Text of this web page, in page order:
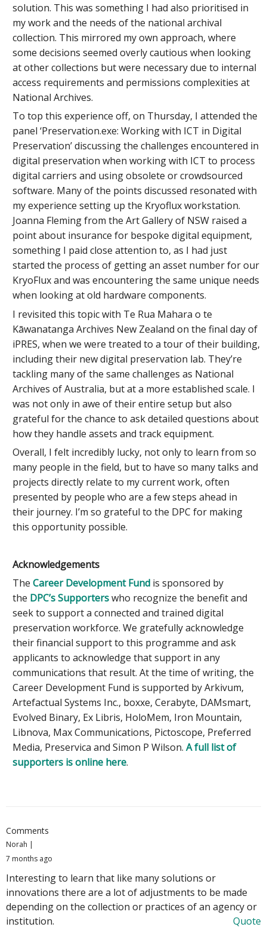
solution. This was something I had also prioritised in
my work and the needs of the national archival
collection. This mirrored my own approach, where
some decisions seemed overly cautious when looking
at other collections but were necessary due to internal
access requirements and permissions complexities at
National Archives.
To top this experience off, on Thursday, I attended the
panel ‘Preservation.exe: Working with ICT in Digital
Preservation’ discussing the challenges encountered in
digital preservation when working with ICT to process
digital carriers and using obsolete or crowdsourced
software. Many of the points discussed resonated with
my experience setting up the Kryoflux workstation.
Joanna Fleming from the Art Gallery of NSW raised a
point about insurance for bespoke digital equipment,
something I paid close attention to, as I had just
started the process of getting an asset number for our
KryoFlux and was encountering the same unique needs
when looking at old hardware components.
I revisited this topic with Te Rua Mahara o te
Kāwanatanga Archives New Zealand on the final day of
iPRES, when we were treated to a tour of their building,
including their new digital preservation lab. They’re
tackling many of the same challenges as National
Archives of Australia, but at a more established scale. I
was not only in awe of their entire setup but also
grateful for the chance to ask detailed questions about
how they handle assets and track equipment.
Overall, I felt incredibly lucky, not only to learn from so
many people in the field, but to have so many talks and
projects directly relate to my current work, often
presented by people who are a few steps ahead in
their journey. I’m so grateful to the DPC for making
this opportunity possible.
Acknowledgements
TheCareer Development Fund is sponsored by
the DPC’s Supporterswho recognize the benefit and
seek to support a connected and trained digital
preservation workforce. We gratefully acknowledge
their financial support to this programme and ask
applicants to acknowledge that support in any
communications that result. At the time of writing, the
Career Development Fund is supported by Arkivum,
Artefactual Systems Inc., boxxe, Cerabyte, DAMsmart,
Evolved Binary, Ex Libris, HoloMem, Iron Mountain,
Libnova, Max Communications, Pictoscope, Preferred
Media, Preservica and Simon P Wilson.A full list of
supporters is online here.
Comments
Norah
7 months ago
Interesting to learn that like many solutions or
innovations there are a lot of adjustments to be made
depending on the collection or practices of an agency or
institution.
Quote